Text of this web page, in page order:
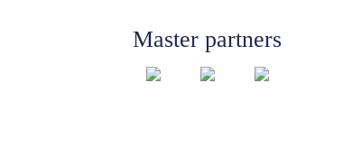
Master partners